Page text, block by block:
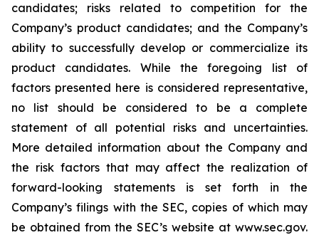
candidates; risks related to competition for the
Company’s product candidates; and the Company’s
ability to successfully develop or commercialize its
product candidates. While the foregoing list of
factors presented here is considered representative,
no list should be considered to be a complete
statement of all potential risks and uncertainties.
More detailed information about the Company and
the risk factors that may affect the realization of
forward-looking statements is set forth in the
Company’s filings with the SEC, copies of which may
be obtained from the SEC’s website at www.sec.gov.